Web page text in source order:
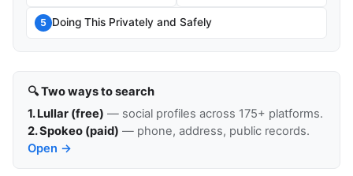
5 Doing This Privately and Safely
🔍 Two ways to search
1. Lullar (free) — social profiles across 175+ platforms.
2. Spokeo (paid) — phone, address, public records.
Open →